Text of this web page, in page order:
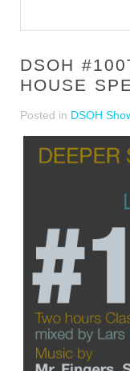
DSOH
HOUSE
Posted in DSOH